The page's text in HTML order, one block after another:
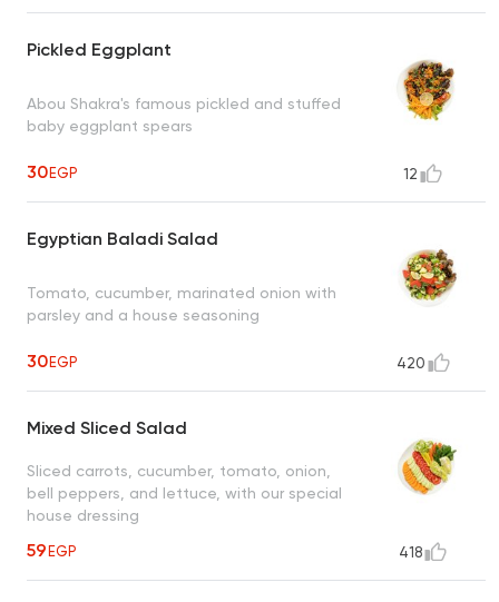
Pickled Eggplant
Abou Shakra's famous pickled and stuffed
baby eggplant spears
30EGP 12
Egyptian Baladi Salad
Tomato, cucumber, marinated onion with
parsley and a house seasoning
30EGP 420
Mixed Sliced Salad
Sliced carrots, cucumber, tomato, onion,
bell peppers, and lettuce, with our special
house dressing
59EGP 418